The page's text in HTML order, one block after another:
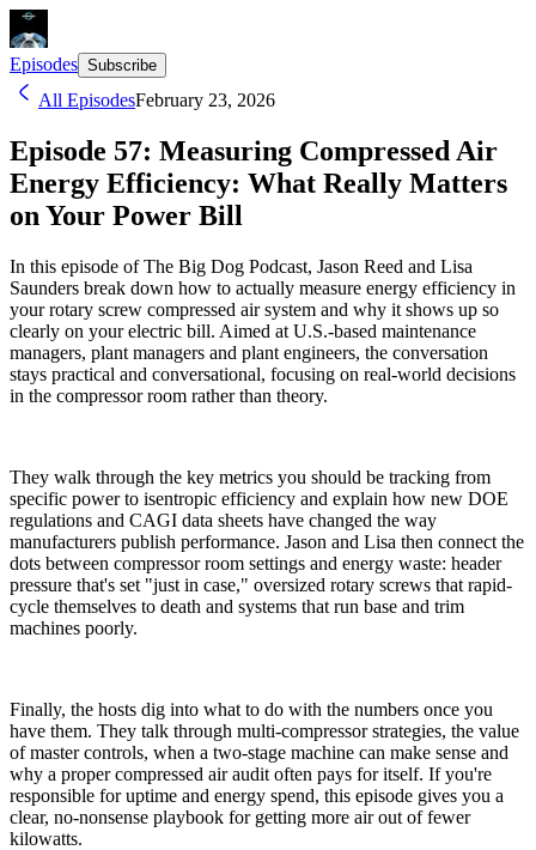
Episodes Subscribe
All EpisodesFebruary 23, 2026
Episode 57: Measuring Compressed Air
Energy Efficiency: What Really Matters
on Your Power Bill
In this episode of The Big Dog Podcast, Jason Reed and Lisa
Saunders break down how to actually measure energy efficiency in
your rotary screw compressed air system and why it shows up so
clearly on your electric bill. Aimed at U.S.-based maintenance
managers, plant managers and plant engineers, the conversation
stays practical and conversational, focusing on real-world decisions
in the compressor room rather than theory.
They walk through the key metrics you should be tracking from
specific power to isentropic efficiency and explain how new DOE
regulations and CAGI data sheets have changed the way
manufacturers publish performance. Jason and Lisa then connect the
dots between compressor room settings and energy waste: header
pressure that's set "just in case," oversized rotary screws that rapid-
cycle themselves to death and systems that run base and trim
machines poorly.
Finally, the hosts dig into what to do with the numbers once you
have them. They talk through multi-compressor strategies, the value
of master controls, when a two-stage machine can make sense and
why a proper compressed air audit often pays for itself. If you're
responsible for uptime and energy spend, this episode gives you a
clear, no-nonsense playbook for getting more air out of fewer
kilowatts.